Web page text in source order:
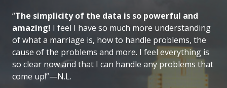
“The simplicity of the data is so powerful and
amazing! I feel I have so much more understanding
of what a marriage is, how to handle problems, the
cause of the problems and more. I feel everything is
so clear now and that I can handle any problems that
come up!”—N.L.